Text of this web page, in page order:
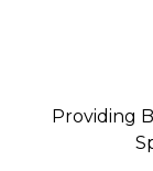
Providing